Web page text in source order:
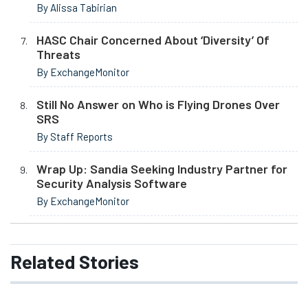
By Alissa Tabirian
HASC Chair Concerned About ‘Diversity’ Of
Threats
By ExchangeMonitor
Still No Answer on Who is Flying Drones Over
SRS
By Staff Reports
Wrap Up: Sandia Seeking Industry Partner for
Security Analysis Software
By ExchangeMonitor
Related Stories